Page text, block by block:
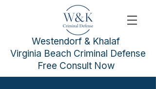
Westendorf & Khalaf
Virginia Beach Criminal Defense
Free Consult Now